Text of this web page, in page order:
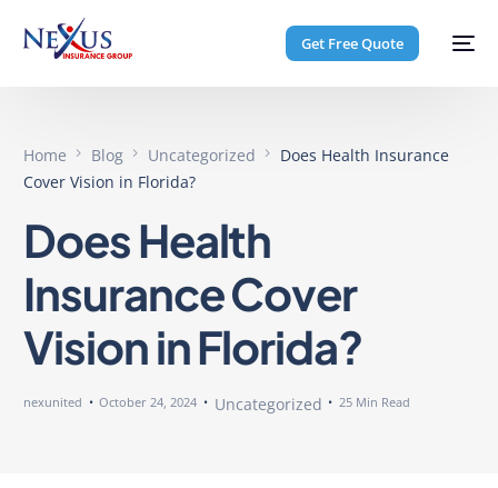
Get Free Quote
Home Blog Uncategorized
Does Health Insurance
Cover Vision in Florida?
Does Health
Insurance Cover
Vision in Florida?
nexunited October 24, 2024 Uncategorized 25 Min Read